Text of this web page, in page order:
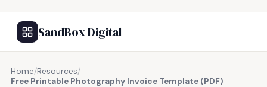
SandBox Digital
Home/Resources/
Free Printable Photography Invoice Template (PDF)